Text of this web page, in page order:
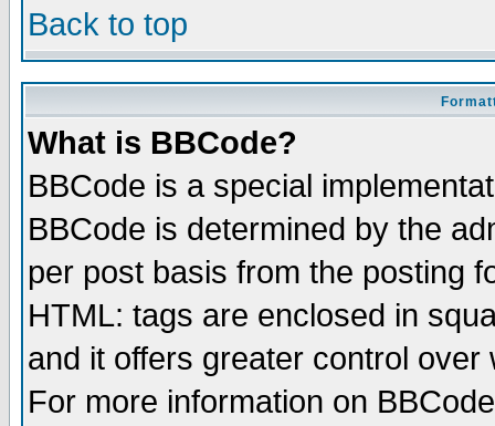
Back to top
What is BBCode?
BBCode is a special
BBCode is determined by the
per post basis from the posting
HTML: tags are enclosed in
and it offers greater control
For more information on